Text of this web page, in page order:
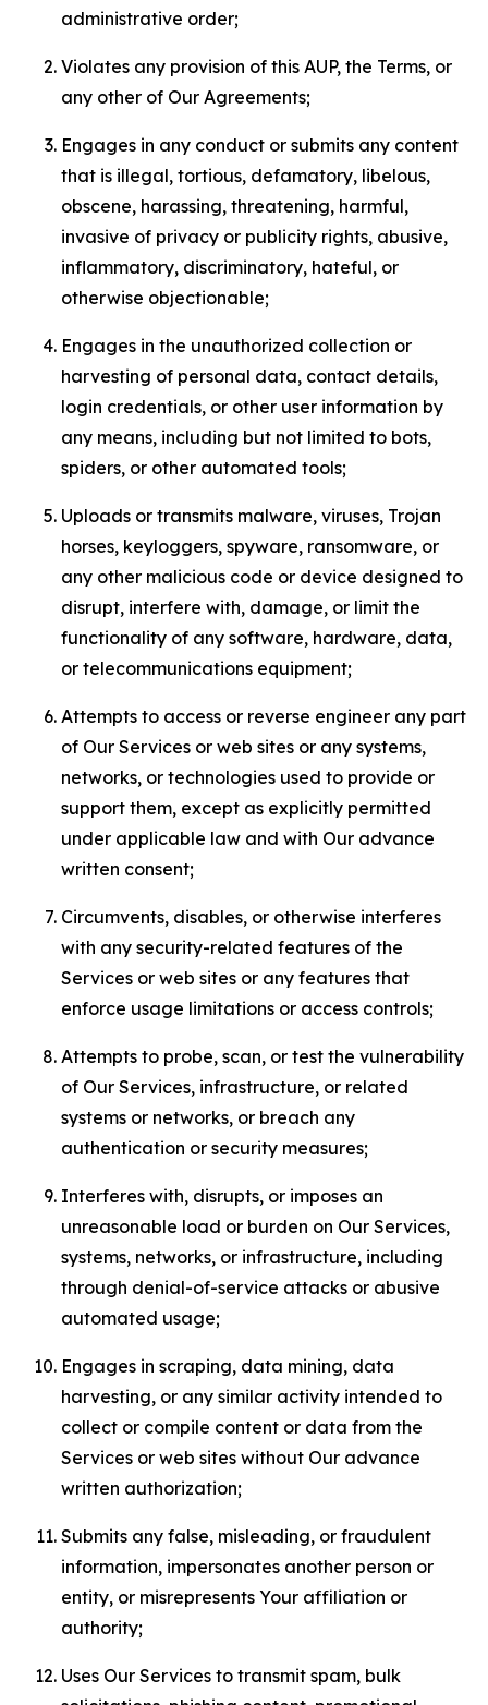
administrative order;
Violates any provision of this AUP, the Terms, or
any other of Our Agreements;
Engages in any conduct or submits any content
that is illegal, tortious, defamatory, libelous,
obscene, harassing, threatening, harmful,
invasive of privacy or publicity rights, abusive,
inflammatory, discriminatory, hateful, or
otherwise objectionable;
Engages in the unauthorized collection or
harvesting of personal data, contact details,
login credentials, or other user information by
any means, including but not limited to bots,
spiders, or other automated tools;
Uploads or transmits malware, viruses, Trojan
horses, keyloggers, spyware, ransomware, or
any other malicious code or device designed to
disrupt, interfere with, damage, or limit the
functionality of any software, hardware, data,
or telecommunications equipment;
Attempts to access or reverse engineer any part
of Our Services or web sites or any systems,
networks, or technologies used to provide or
support them, except as explicitly permitted
under applicable law and with Our advance
written consent;
Circumvents, disables, or otherwise interferes
with any security-related features of the
Services or web sites or any features that
enforce usage limitations or access controls;
Attempts to probe, scan, or test the vulnerability
of Our Services, infrastructure, or related
systems or networks, or breach any
authentication or security measures;
Interferes with, disrupts, or imposes an
unreasonable load or burden on Our Services,
systems, networks, or infrastructure, including
through denial-of-service attacks or abusive
automated usage;
Engages in scraping, data mining, data
harvesting, or any similar activity intended to
collect or compile content or data from the
Services or web sites without Our advance
written authorization;
Submits any false, misleading, or fraudulent
information, impersonates another person or
entity, or misrepresents Your affiliation or
authority;
Uses Our Services to transmit spam, bulk